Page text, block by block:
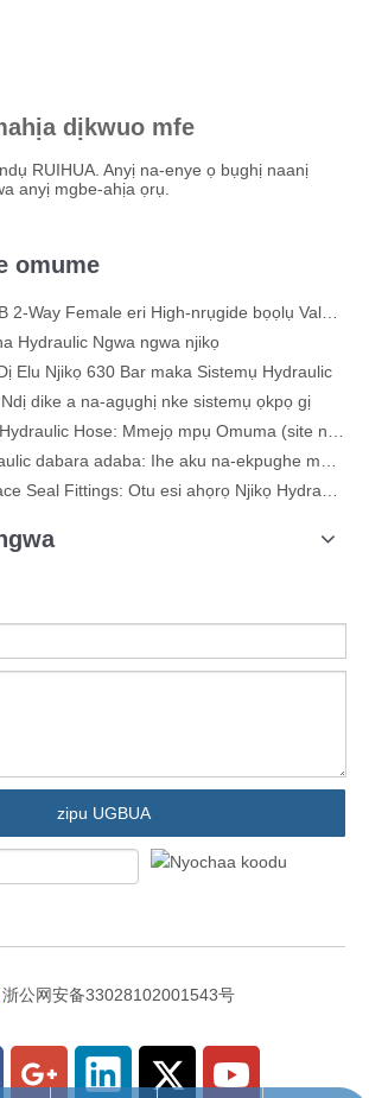
dịkwuo mfe
RUIHUA. Anyị na-enye ọ bụghị naanị
anyị mgbe-ahịa ọrụ.
omume
Female eri High-nrụgide bọọlụ Valve – KHB-G3/4
Hydraulic Ngwa ngwa njikọ
Elu Njikọ 630 Bar maka Sistemụ Hydraulic
dike a na-agụghị nke sistemụ ọkpọ gị
Hose: Mmejọ mpụ Omuma (site na ihe akaebe ọhụụ)
dabara adaba: Ihe aku na-ekpughe maka ịdịmma
Fittings: Otu esi ahọrọ Njikọ Hydraulic kacha mma
zipu UGBUA
浙公网安备33028102001543号